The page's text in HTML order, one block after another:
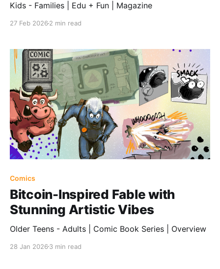
Kids - Families | Edu + Fun | Magazine
27 Feb 2026 2 min read
Comics
Bitcoin-Inspired Fable with
Stunning Artistic Vibes
Older Teens - Adults | Comic Book Series | Overview
28 Jan 2026 3 min read